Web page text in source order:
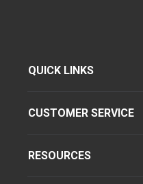
QUICK LINKS
CUSTOMER SERVICE
RESOURCES